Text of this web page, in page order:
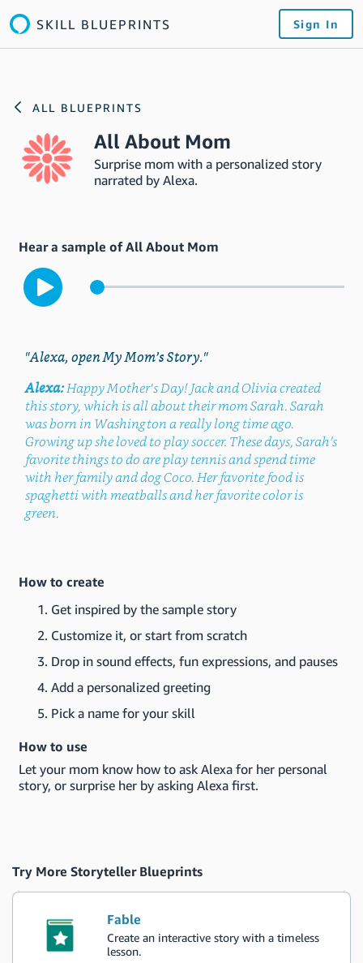
SKILL BLUEPRINTS Sign In
ALL BLUEPRINTS
All About Mom
Surprise mom with a personalized story
narrated by Alexa.
Hear a sample of All About Mom
"Alexa, open My Mom’s Story."
Alexa:Happy Mother's Day! Jack and Olivia created
this story, which is all about their mom Sarah. Sarah
was born in Washington a really long time ago.
Growing up she loved to play soccer. These days, Sarah’s
favorite things to do are play tennis and spend time
with her family and dog Coco. Her favorite food is
spaghetti with meatballs and her favorite color is
green.
How to create
Get inspired by the sample story
Customize it, or start from scratch
Drop in sound effects, fun expressions, and pauses
Add a personalized greeting
Pick a name for your skill
How to use
Let your mom know how to ask Alexa for her personal
story, or surprise her by asking Alexa first.
Try More Storyteller Blueprints
Fable
Create an interactive story with a timeless
lesson.